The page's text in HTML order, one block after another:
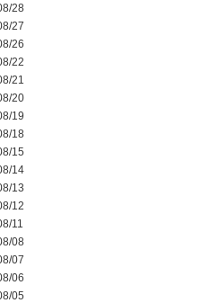
28
27
26
22
21
20
19
18
15
14
13
12
11
08
07
06
05